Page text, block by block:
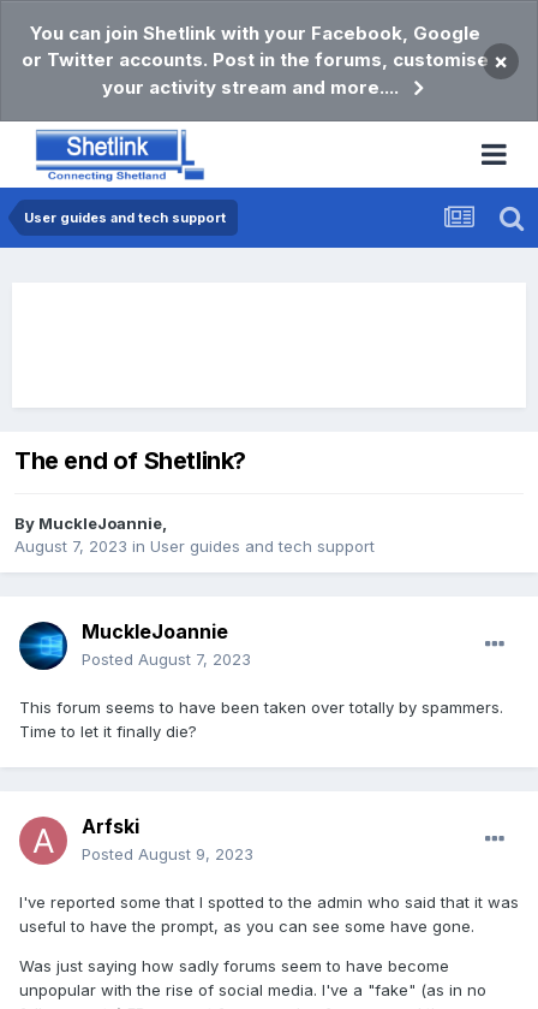
You can join Shetlink with your Facebook, Google
or Twitter accounts. Post in the forums, customise
your activity stream and more....
×
User guides and tech support
The end of Shetlink?
By MuckleJoannie,
August 7, 2023 in User guides and tech support
MuckleJoannie
Posted August 7, 2023
This forum seems to have been taken over totally by spammers.
Time to let it finally die?
Arfski
Posted August 9, 2023
I've reported some that I spotted to the admin who said that it was
useful to have the prompt, as you can see some have gone.
Was just saying how sadly forums seem to have become
unpopular with the rise of social media. I've a "fake" (as in no